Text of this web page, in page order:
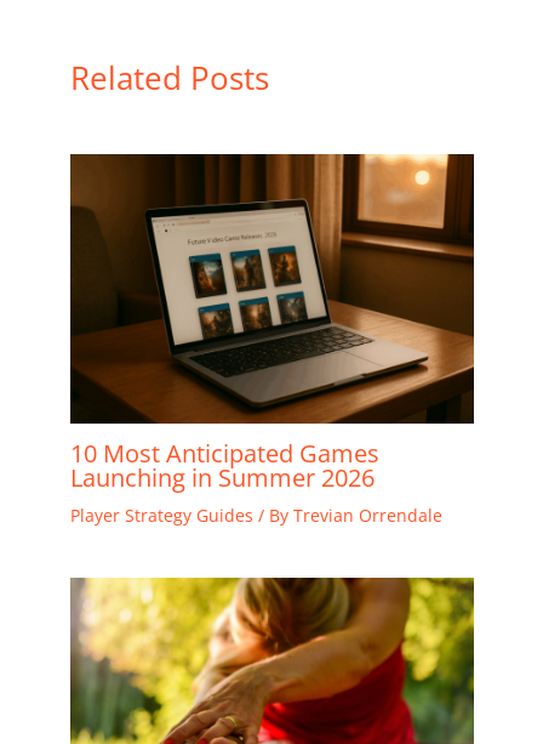
Related Posts
10 Most Anticipated Games
Launching in Summer 2026
Player Strategy Guides / By Trevian Orrendale